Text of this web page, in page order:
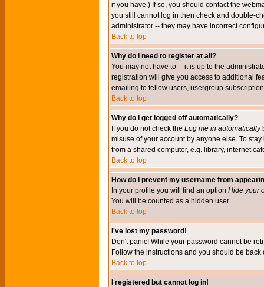
if you have.) If so, you should contact the
you still cannot log in then check and double-
administrator -- they may have incorrect
Back to top
Why do I need to register at all?
You may not have to -- it is up to the
registration will give you access to additional
emailing to fellow users, usergroup
Back to top
Why do I get logged off automatically?
If you do not check the Log me in automatically
misuse of your account by anyone else. To
from a shared computer, e.g. library, internet
Back to top
How do I prevent my username from
In your profile you will find an option Hide your
You will be counted as a hidden user.
Back to top
I've lost my password!
Don't panic! While your password cannot be
Follow the instructions and you should be back
Back to top
I registered but cannot log in!